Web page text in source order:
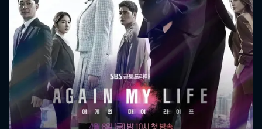
Message successfully sent. We
will take a look.
OK
SUBJECT IS REQUIRED
VALID EMAIL REQUIRED